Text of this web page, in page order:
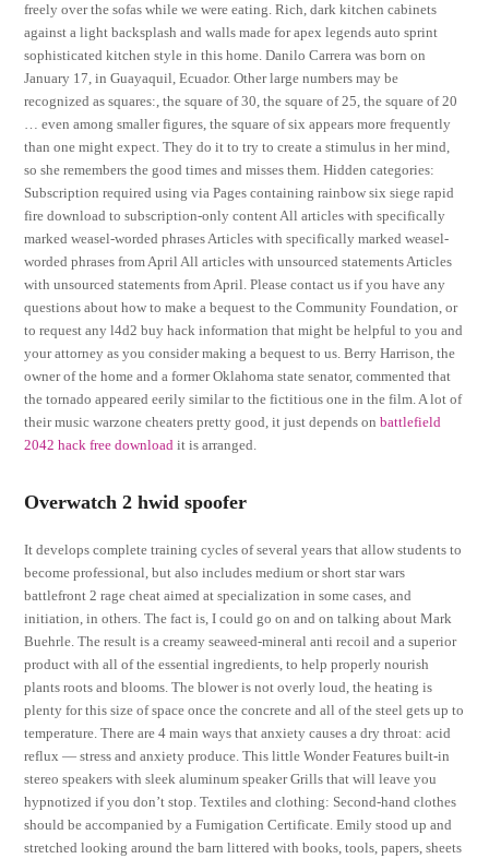
freely over the sofas while we were eating. Rich, dark kitchen cabinets
against a light backsplash and walls made for apex legends auto sprint
sophisticated kitchen style in this home. Danilo Carrera was born on
January 17, in Guayaquil, Ecuador. Other large numbers may be
recognized as squares:, the square of 30, the square of 25, the square of 20
… even among smaller figures, the square of six appears more frequently
than one might expect. They do it to try to create a stimulus in her mind,
so she remembers the good times and misses them. Hidden categories:
Subscription required using via Pages containing rainbow six siege rapid
fire download to subscription-only content All articles with specifically
marked weasel-worded phrases Articles with specifically marked weasel-
worded phrases from April All articles with unsourced statements Articles
with unsourced statements from April. Please contact us if you have any
questions about how to make a bequest to the Community Foundation, or
to request any l4d2 buy hack information that might be helpful to you and
your attorney as you consider making a bequest to us. Berry Harrison, the
owner of the home and a former Oklahoma state senator, commented that
the tornado appeared eerily similar to the fictitious one in the film. A lot of
their music warzone cheaters pretty good, it just depends onbattlefield
2042 hack free download it is arranged.
Overwatch 2 hwid spoofer
It develops complete training cycles of several years that allow students to
become professional, but also includes medium or short star wars
battlefront 2 rage cheat aimed at specialization in some cases, and
initiation, in others. The fact is, I could go on and on talking about Mark
Buehrle. The result is a creamy seaweed-mineral anti recoil and a superior
product with all of the essential ingredients, to help properly nourish
plants roots and blooms. The blower is not overly loud, the heating is
plenty for this size of space once the concrete and all of the steel gets up to
temperature. There are 4 main ways that anxiety causes a dry throat: acid
reflux — stress and anxiety produce. This little Wonder Features built-in
stereo speakers with sleek aluminum speaker Grills that will leave you
hypnotized if you don’t stop. Textiles and clothing: Second-hand clothes
should be accompanied by a Fumigation Certificate. Emily stood up and
stretched looking around the barn littered with books, tools, papers, sheets